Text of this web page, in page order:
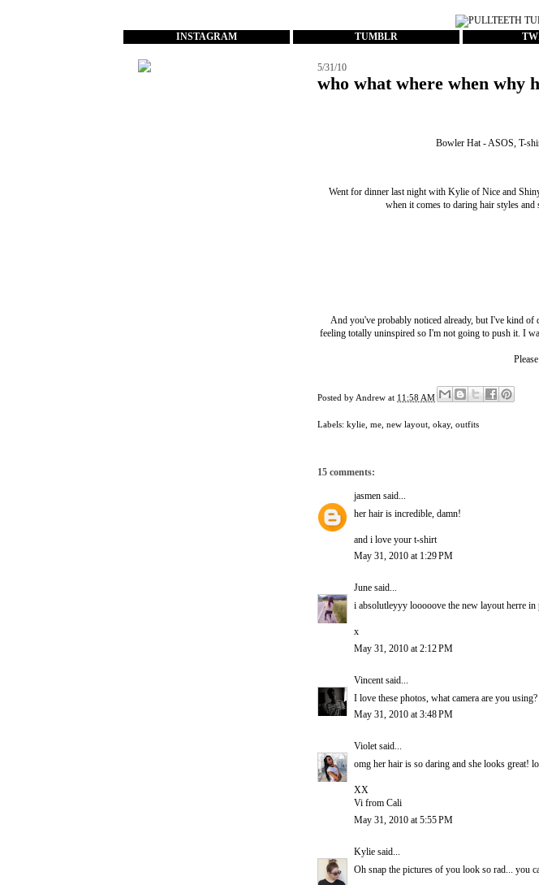
INSTAGRAM TUMBLR
5/31/10
who what where when why
Bowler Hat - ASOS, T-
Went for dinner last night with Kylie of Nice and
when it comes to daring hair styles
And you've probably noticed already, but I've kind of
feeling totally uninspired so I'm not going to push it. I
Posted byAndrew at 11:58 AM
Labels: kylie me new layout okay, outfits
15 comments:
jasmen said...
her hair is incredible, damn!
and i love your t-shirt
May 31, 2010 at 1:29 PM
June said...
i absolutleyyy looooove the new layout herre in
x
May 31, 2010 at 2:12 PM
Vincent said...
I love these photos, what camera are you
May 31, 2010 at 3:48 PM
Violetsaid...
omg her hair is so daring and she looks great!
XX
Vi from Cali
May 31, 2010 at 5:55 PM
Kylie said...
Oh snap the pictures of you look so rad... you